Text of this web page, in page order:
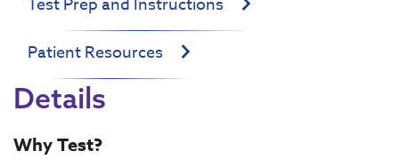
Patient Resources
Details
Why Test?